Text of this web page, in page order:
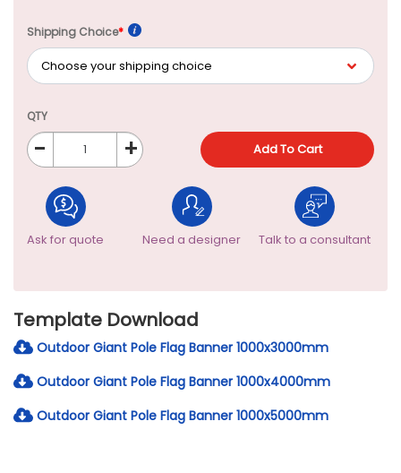
Shipping Choice*
QTY
+
- Add To Cart
Ask for quote Need a designer Talk to a consultant
Template Download
Outdoor Giant Pole Flag Banner 1000x3000mm
Outdoor Giant Pole Flag Banner 1000x4000mm
Outdoor Giant Pole Flag Banner 1000x5000mm